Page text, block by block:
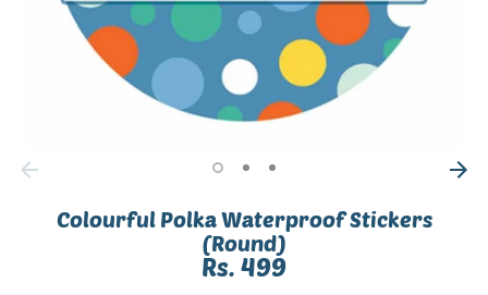
Colourful Polka Waterproof Stickers
(Round)
Rs. 499